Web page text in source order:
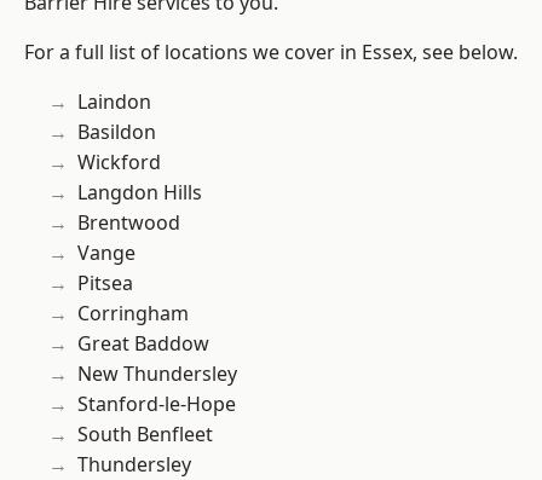
For a full list of locations we cover in Essex, see below.
Laindon
Basildon
Wickford
Langdon Hills
Brentwood
Vange
Pitsea
Corringham
Great Baddow
New Thundersley
Stanford-le-Hope
South Benfleet
Thundersley